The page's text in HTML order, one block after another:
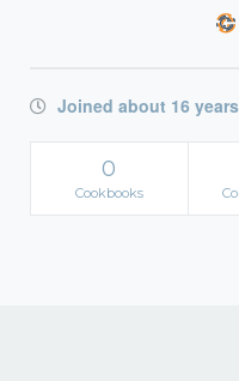
Joined about 16
0
Cookbooks